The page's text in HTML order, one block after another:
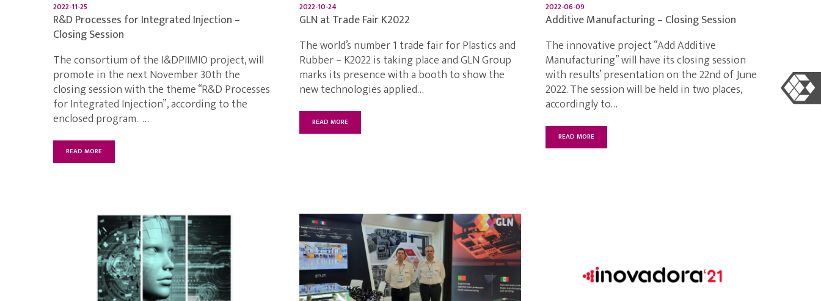
2022-11-25
R&D Processes for Integrated Injection –
Closing Session
The consortium of the I&DPIIMIO project, will
promote in the next November 30th the
closing session with the theme “R&D Processes
for Integrated Injection”, according to the
enclosed program. …
READ MORE
2022-10-24
GLN at Trade Fair K2022
The world’s number 1 trade fair for Plastics and
Rubber – K2022 is taking place and GLN Group
marks its presence with a booth to show the
new technologies applied…
READ MORE
2022-06-09
Additive Manufacturing – Closing Session
The innovative project “Add Additive
Manufacturing” will have its closing session
with results’ presentation on the 22nd of June
2022. The session will be held in two places,
accordingly to…
READ MORE